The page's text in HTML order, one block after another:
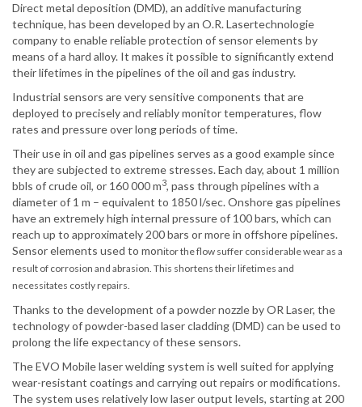
Direct metal deposition (DMD), an additive manufacturing
technique, has been developed by an O.R. Lasertechnologie
company to enable reliable protection of sensor elements by
means of a hard alloy. It makes it possible to significantly extend
their lifetimes in the pipelines of the oil and gas industry.
Industrial sensors are very sensitive components that are
deployed to precisely and reliably monitor temperatures, flow
rates and pressure over long periods of time.
Their use in oil and gas pipelines serves as a good example since
they are subjected to extreme stresses. Each day, about 1 million
bbls of crude oil, or 160 000 m3, pass through pipelines with a
diameter of 1 m – equivalent to 1850 l/sec. Onshore gas pipelines
have an extremely high internal pressure of 100 bars, which can
reach up to approximately 200 bars or more in offshore pipelines.
Sensor elements used to monitor the flow suffer considerable wear as a
result of corrosion and abrasion. This shortens their lifetimes and
necessitates costly repairs.
Thanks to the development of a powder nozzle by OR Laser, the
technology of powder-based laser cladding (DMD) can be used to
prolong the life expectancy of these sensors.
The EVO Mobile laser welding system is well suited for applying
wear-resistant coatings and carrying out repairs or modifications.
The system uses relatively low laser output levels, starting at 200